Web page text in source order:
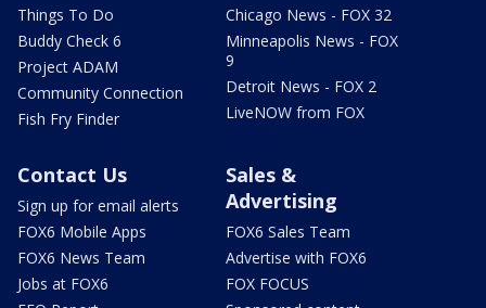
Things To Do
Buddy Check 6
Project ADAM
Community Connection
Fish Fry Finder
Chicago News - FOX 32
Minneapolis News - FOX
9
Detroit News - FOX 2
LiveNOW from FOX
Contact Us
Sign up for email alerts
FOX6 Mobile Apps
FOX6 News Team
Jobs at FOX6
Sales &
Advertising
FOX6 Sales Team
Advertise with FOX6
FOX FOCUS